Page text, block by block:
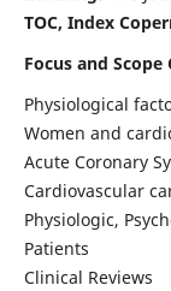
TOC, Index
Focus and Scope
Physiological
Women and
Acute Coronary
Cardiovascular
Physiologic,
Patients
Clinical Reviews